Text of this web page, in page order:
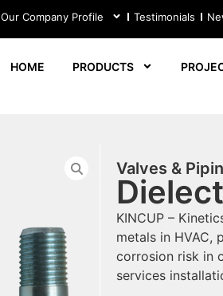
Our Company Profile Testimonials
HOME PRODUCTS
Valves &
KINCUP –
metals in HVAC,
corrosion risk in
services